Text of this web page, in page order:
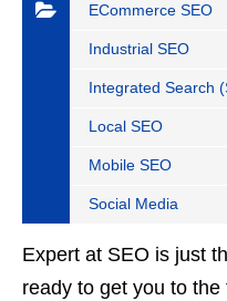
ECommerce SEO
Industrial SEO
Integrated Search
Local SEO
Mobile SEO
Social Media
Expert at SEO is just
ready to get you to